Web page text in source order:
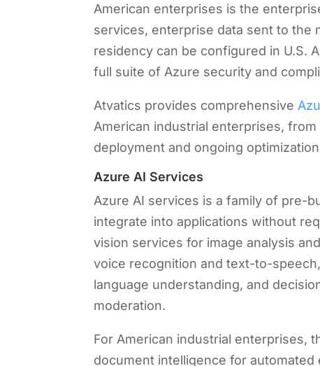
American enterprises is the
services, enterprise data sent to the
residency can be configured in U.S.
full suite of Azure security and
Atvatics provides comprehensive
American industrial enterprises,
deployment and ongoing
Azure AI Services
Azure AI services is a family of pre-
integrate into applications without
vision services for image analysis
voice recognition and text-to-
language understanding, and
moderation.
For American industrial enterprises,
document intelligence for